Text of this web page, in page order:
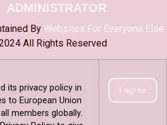
ADMINISTRATOR
By Websites For Everyone Else
All Rights Reserved
its privacy policy in
to European Union
members globally.
I agree